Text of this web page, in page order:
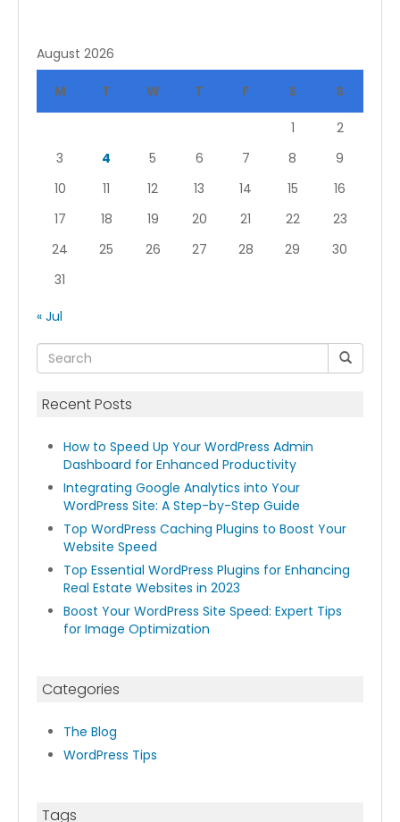
August 2026
M T W T F S S
1
2
3
4 5 6 7 8
9
10
11 12 13 14 15
16
17
18 19 20 21 22
23
24
25 26 27 28 29
30
31
« Jul
Recent Posts
How to Speed Up Your WordPress Admin
Dashboard for Enhanced Productivity
Integrating Google Analytics into Your
WordPress Site: A Step-by-Step Guide
Top WordPress Caching Plugins to Boost Your
Website Speed
Top Essential WordPress Plugins for Enhancing
Real Estate Websites in 2023
Boost Your WordPress Site Speed: Expert Tips
for Image Optimization
Categories
The Blog
WordPress Tips
Tags